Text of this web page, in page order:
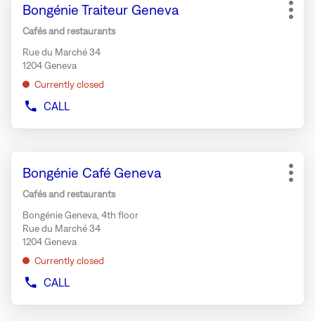
STORE
BUZZANO
GENEVA
BALEXERT
the
ENTER
for
further
information
Store:
Bongénie Traiteur Geneva
Cafés and restaurants
Rue du Marché 34
1204 Geneva
Currently closed
CALL
SHOW
STORE
BONGÉNIE
TRAITEUR
GENEVA
More
the
ENTER
for
further
Store:
Bongénie Café Geneva
Cafés and restaurants
Bongénie Geneva, 4th floor
Rue du Marché 34
1204 Geneva
Currently closed
CALL
SHOW
More